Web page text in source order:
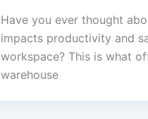
Have you ever thought
impacts productivity and
workspace? This is what
warehouse